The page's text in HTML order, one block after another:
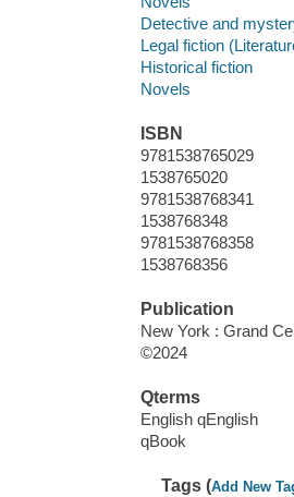
Detective and
Legal fiction
Historical fiction
Novels
ISBN
9781538765029
1538765020
9781538768341
1538768348
9781538768358
1538768356
Publication
New York : Grand
©2024
Qterms
English qEnglish
qBook
Tags (Add New